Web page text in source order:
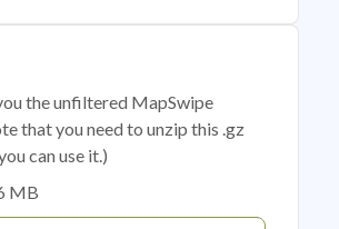
the unfiltered MapSwipe
that you need to unzip this .gz
can use it.)
MB